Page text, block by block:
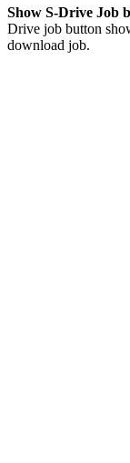
Show S-Drive Job
Drive job button
download job.